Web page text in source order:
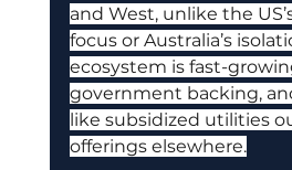
and West, unlike the
focus or Australia’s
ecosystem is fast-
government backing,
like subsidized utilities
offerings elsewhere.